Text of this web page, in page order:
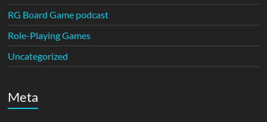
RG Board Game podcast
Role-Playing Games
Uncategorized
Meta